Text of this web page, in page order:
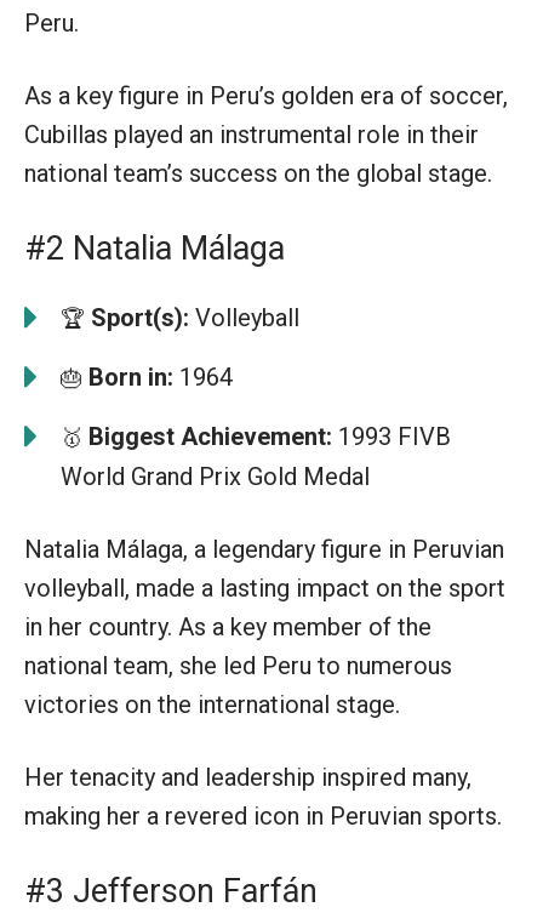
Peru.
As a key figure in Peru’s golden era of soccer,
Cubillas played an instrumental role in their
national team’s success on the global stage.
#2 Natalia Málaga
🏆 Sport(s): Volleyball
🎂 Born in: 1964
🥇 Biggest Achievement: 1993 FIVB
World Grand Prix Gold Medal
Natalia Málaga, a legendary figure in Peruvian
volleyball, made a lasting impact on the sport
in her country. As a key member of the
national team, she led Peru to numerous
victories on the international stage.
Her tenacity and leadership inspired many,
making her a revered icon in Peruvian sports.
#3 Jefferson Farfán